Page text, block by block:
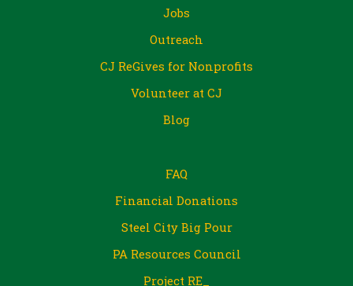
Jobs
Outreach
CJ ReGives for Nonprofits
Volunteer at CJ
Blog
FAQ
Financial Donations
Steel City Big Pour
PA Resources Council
Project RE_